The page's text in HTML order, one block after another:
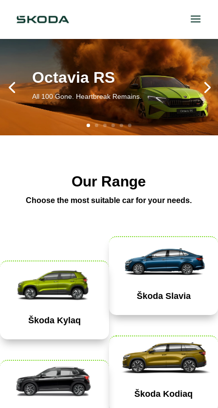
Octavia RS
All 100 Gone. Heartbreak Remains.
Our Range
Choose the most suitable car for your needs.
Škoda Kylaq
Škoda Slavia
Škoda Kodiaq